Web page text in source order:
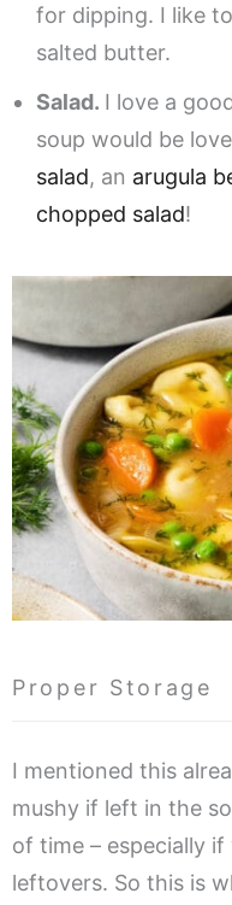
for dipping. I like
salted butter.
Salad. I love a
soup would be
salad, an arugula
chopped salad!
Proper Storage
I mentioned this
mushy if left in the
of time – especially
leftovers. So this is